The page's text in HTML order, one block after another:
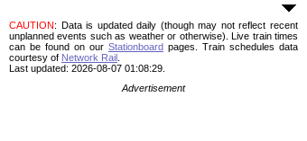
CAUTION: Data is updated daily (though may not reflect recent
unplanned events such as weather or otherwise). Live train times
can be found on our Stationboard pages.
Train schedules data
courtesy of Network Rail
Last updated: 2026-08-07 01:08:29.
Advertisement